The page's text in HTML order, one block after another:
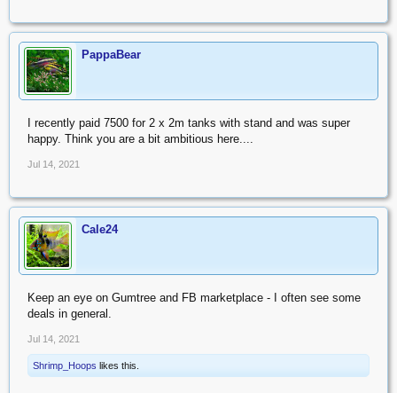
PappaBear
I recently paid 7500 for 2 x 2m tanks with stand and was super
happy. Think you are a bit ambitious here....
Jul 14, 2021
Cale24
Keep an eye on Gumtree and FB marketplace - I often see some
deals in general.
Jul 14, 2021
Shrimp_Hoops likes this.